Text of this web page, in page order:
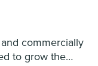
commercially
to grow the